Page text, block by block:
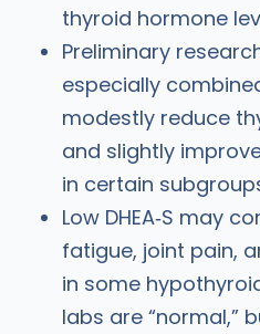
thyroid hormone
Preliminary
especially
modestly reduce
and slightly
in certain
Low DHEA‑S may
fatigue, joint pain,
in some
labs are “normal,”